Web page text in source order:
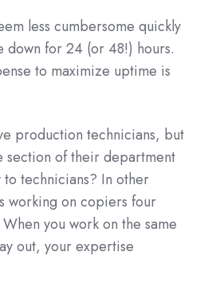
less cumbersome quickly
down for 24 (or 48!) hours.
to maximize uptime is
production technicians, but
section of their department
technicians? In other
working on copiers four
you work on the same
out, your expertise